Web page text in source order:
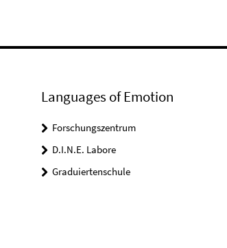
Languages of Emotion
Forschungszentrum
D.I.N.E. Labore
Graduiertenschule